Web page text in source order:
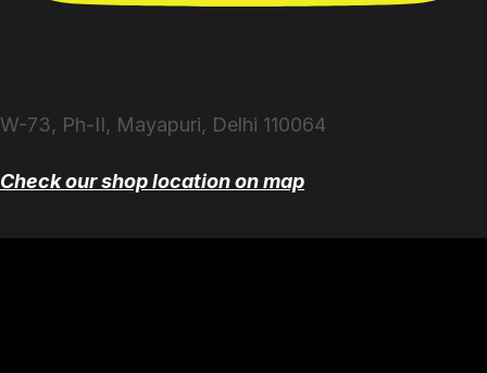
W-73, Ph-II, Mayapuri, Delhi 110064
Check our shop location on map